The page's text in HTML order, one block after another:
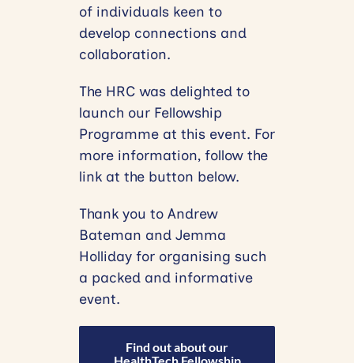
of individuals keen to
develop connections and
collaboration.
The HRC was delighted to
launch our Fellowship
Programme at this event. For
more information, follow the
link at the button below.
Thank you to Andrew
Bateman and Jemma
Holliday for organising such
a packed and informative
event.
Find out about our
HealthTech Fellowship